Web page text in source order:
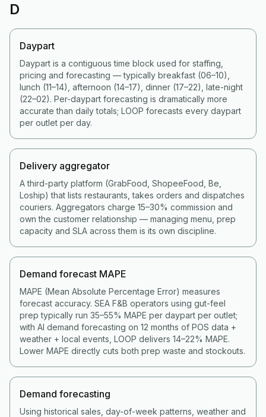
D
Daypart
Daypart is a contiguous time block used for staffing,
pricing and forecasting — typically breakfast (06–10),
lunch (11–14), afternoon (14–17), dinner (17–22), late-night
(22–02). Per-daypart forecasting is dramatically more
accurate than daily totals; LOOP forecasts every daypart
per outlet per day.
Delivery aggregator
A third-party platform (GrabFood, ShopeeFood, Be,
Loship) that lists restaurants, takes orders and dispatches
couriers. Aggregators charge 15–30% commission and
own the customer relationship — managing menu, prep
capacity and SLA across them is its own discipline.
Demand forecast MAPE
MAPE (Mean Absolute Percentage Error) measures
forecast accuracy. SEA F&B operators using gut-feel
prep typically run 35–55% MAPE per daypart per outlet;
with AI demand forecasting on 12 months of POS data +
weather + local events, LOOP delivers 14–22% MAPE.
Lower MAPE directly cuts both prep waste and stockouts.
Demand forecasting
Using historical sales, day-of-week patterns, weather and